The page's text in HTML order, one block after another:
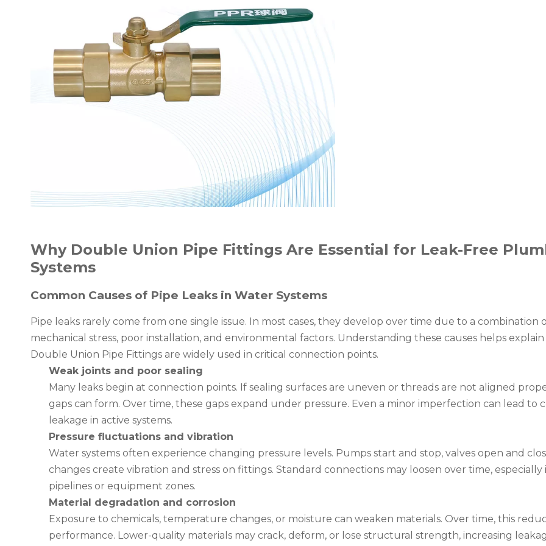
Why Double Union Pipe Fittings Are Essential for Leak-Free
Systems
Common Causes of Pipe Leaks in Water Systems
Pipe leaks rarely come from one single issue. In most cases, they develop over time due to a combination
mechanical stress, poor installation, and environmental factors. Understanding these causes helps
Double Union Pipe Fittings are widely used in critical connection points.
Weak joints and poor sealing
Many leaks begin at connection points. If sealing surfaces are uneven or threads are not aligned
gaps can form. Over time, these gaps expand under pressure. Even a minor imperfection can lead to
leakage in active systems.
Pressure fluctuations and vibration
Water systems often experience changing pressure levels. Pumps start and stop, valves open and
changes create vibration and stress on fittings. Standard connections may loosen over time, especially
pipelines or equipment zones.
Material degradation and corrosion
Exposure to chemicals, temperature changes, or moisture can weaken materials. Over time, this
performance. Lower-quality materials may crack, deform, or lose structural strength, increasing